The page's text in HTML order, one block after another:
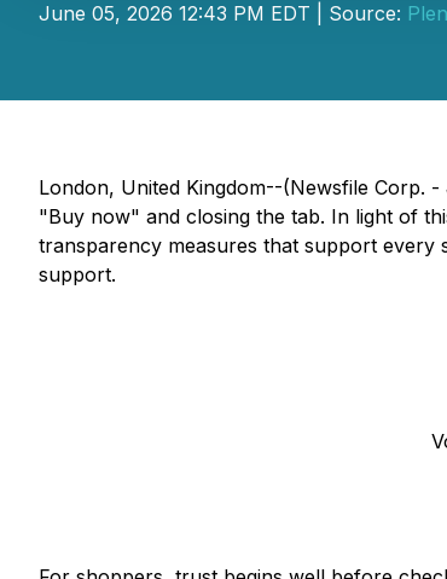
June 05, 2026 12:43 PM EDT | Source:
London, United Kingdom--(Newsfile Corp.
"Buy now" and closing the tab. In light of
transparency measures that support
support.